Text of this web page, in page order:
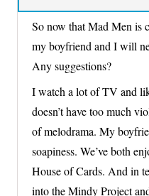
So now that Mad Men is
my boyfriend and I will
Any suggestions?
I watch a lot of TV and
doesn’t have too much
of melodrama. My
soapiness. We’ve both
House of Cards. And in
into the Mindy Project